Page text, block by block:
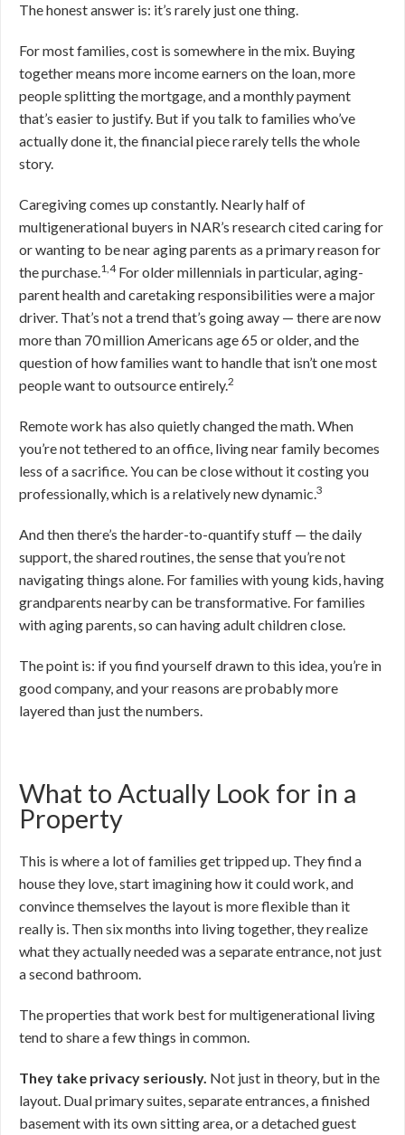
The honest answer is: it’s rarely just one thing.
For most families, cost is somewhere in the mix. Buying
together means more income earners on the loan, more
people splitting the mortgage, and a monthly payment
that’s easier to justify. But if you talk to families who’ve
actually done it, the financial piece rarely tells the whole
story.
Caregiving comes up constantly. Nearly half of
multigenerational buyers in NAR’s research cited caring for
or wanting to be near aging parents as a primary reason for
the purchase.1,4For older millennials in particular, aging-
parent health and caretaking responsibilities were a major
driver. That’s not a trend that’s going away — there are now
more than 70 million Americans age 65 or older, and the
question of how families want to handle that isn’t one most
people want to outsource entirely.2
Remote work has also quietly changed the math. When
you’re not tethered to an office, living near family becomes
less of a sacrifice. You can be close without it costing you
professionally, which is a relatively new dynamic.3
And then there’s the harder-to-quantify stuff — the daily
support, the shared routines, the sense that you’re not
navigating things alone. For families with young kids, having
grandparents nearby can be transformative. For families
with aging parents, so can having adult children close.
The point is: if you find yourself drawn to this idea, you’re in
good company, and your reasons are probably more
layered than just the numbers.
What to Actually Look for in a
Property
This is where a lot of families get tripped up. They find a
house they love, start imagining how it could work, and
convince themselves the layout is more flexible than it
really is. Then six months into living together, they realize
what they actually needed was a separate entrance, not just
a second bathroom.
The properties that work best for multigenerational living
tend to share a few things in common.
They take privacy seriously. Not just in theory, but in the
layout. Dual primary suites, separate entrances, a finished
basement with its own sitting area, or a detached guest